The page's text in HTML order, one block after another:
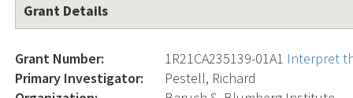
Grant Details
Grant Number: 1R21CA235139-01A1 Interpret
Primary Investigator:
Pestell, Richard